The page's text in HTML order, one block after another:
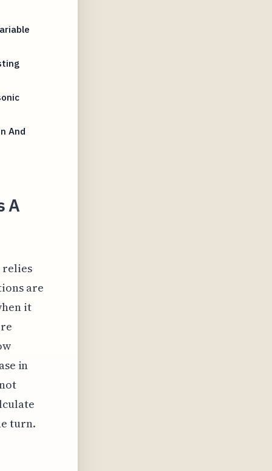
And
A
relies
are
it
in
turn.